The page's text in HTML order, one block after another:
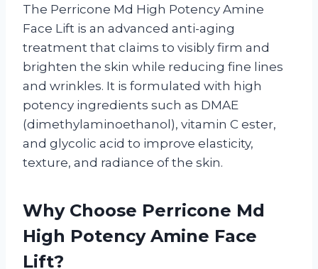
The Perricone Md High Potency Amine
Face Lift is an advanced anti-aging
treatment that claims to visibly firm and
brighten the skin while reducing fine lines
and wrinkles. It is formulated with high
potency ingredients such as DMAE
(dimethylaminoethanol), vitamin C ester,
and glycolic acid to improve elasticity,
texture, and radiance of the skin.
Why Choose Perricone Md
High Potency Amine Face
Lift?